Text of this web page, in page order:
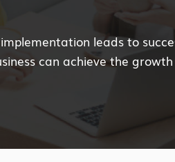
leads to
can achieve the